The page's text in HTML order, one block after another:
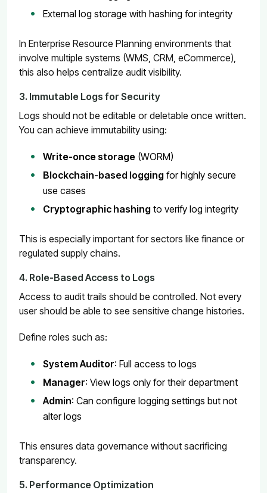
External log storage with hashing for integrity
In Enterprise Resource Planning environments that
involve multiple systems (WMS, CRM, eCommerce),
this also helps centralize audit visibility.
3. Immutable Logs for Security
Logs should not be editable or deletable once written.
You can achieve immutability using:
Write-once storage (WORM)
Blockchain-based logging for highly secure
use cases
Cryptographic hashing to verify log integrity
This is especially important for sectors like finance or
regulated supply chains.
4. Role-Based Access to Logs
Access to audit trails should be controlled. Not every
user should be able to see sensitive change histories.
Define roles such as:
System Auditor: Full access to logs
Manager: View logs only for their department
Admin: Can configure logging settings but not
alter logs
This ensures data governance without sacrificing
transparency.
5. Performance Optimization